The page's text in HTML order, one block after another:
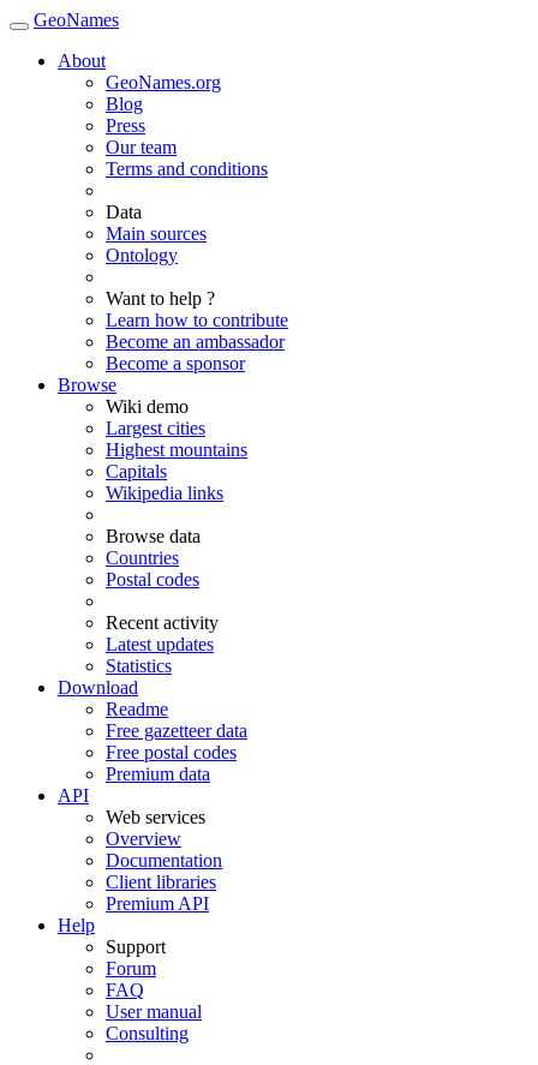
GeoNames
About
GeoNames.org
Blog
Press
Our team
Terms and conditions
Data
Main sources
Ontology
Want to help ?
Learn how to contribute
Become an ambassador
Become a sponsor
Browse
Wiki demo
Largest cities
Highest mountains
Capitals
Wikipedia links
Browse data
Countries
Postal codes
Recent activity
Latest updates
Statistics
Download
Readme
Free gazetteer data
Free postal codes
Premium data
API
Web services
Overview
Documentation
Client libraries
Premium API
Help
Support
Forum
FAQ
User manual
Consulting